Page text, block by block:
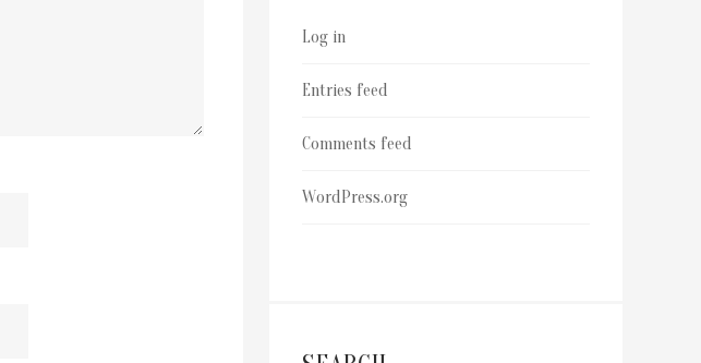
Log in
Entries feed
Comments feed
WordPress.org